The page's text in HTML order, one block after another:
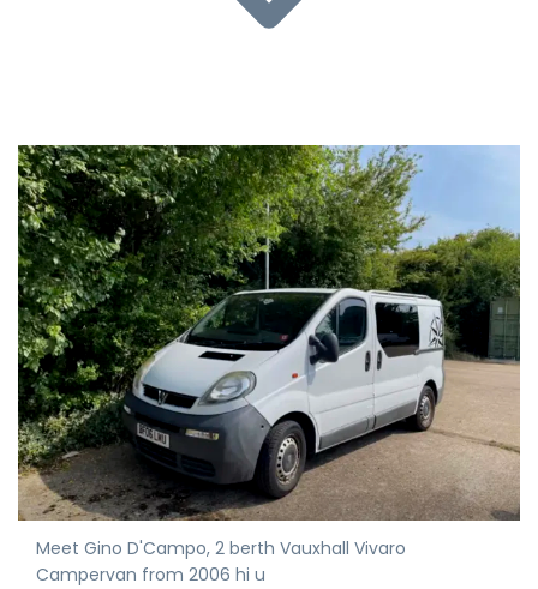
Meet Gino D'Campo, 2 berth Vauxhall Vivaro
Campervan from 2006 hi u